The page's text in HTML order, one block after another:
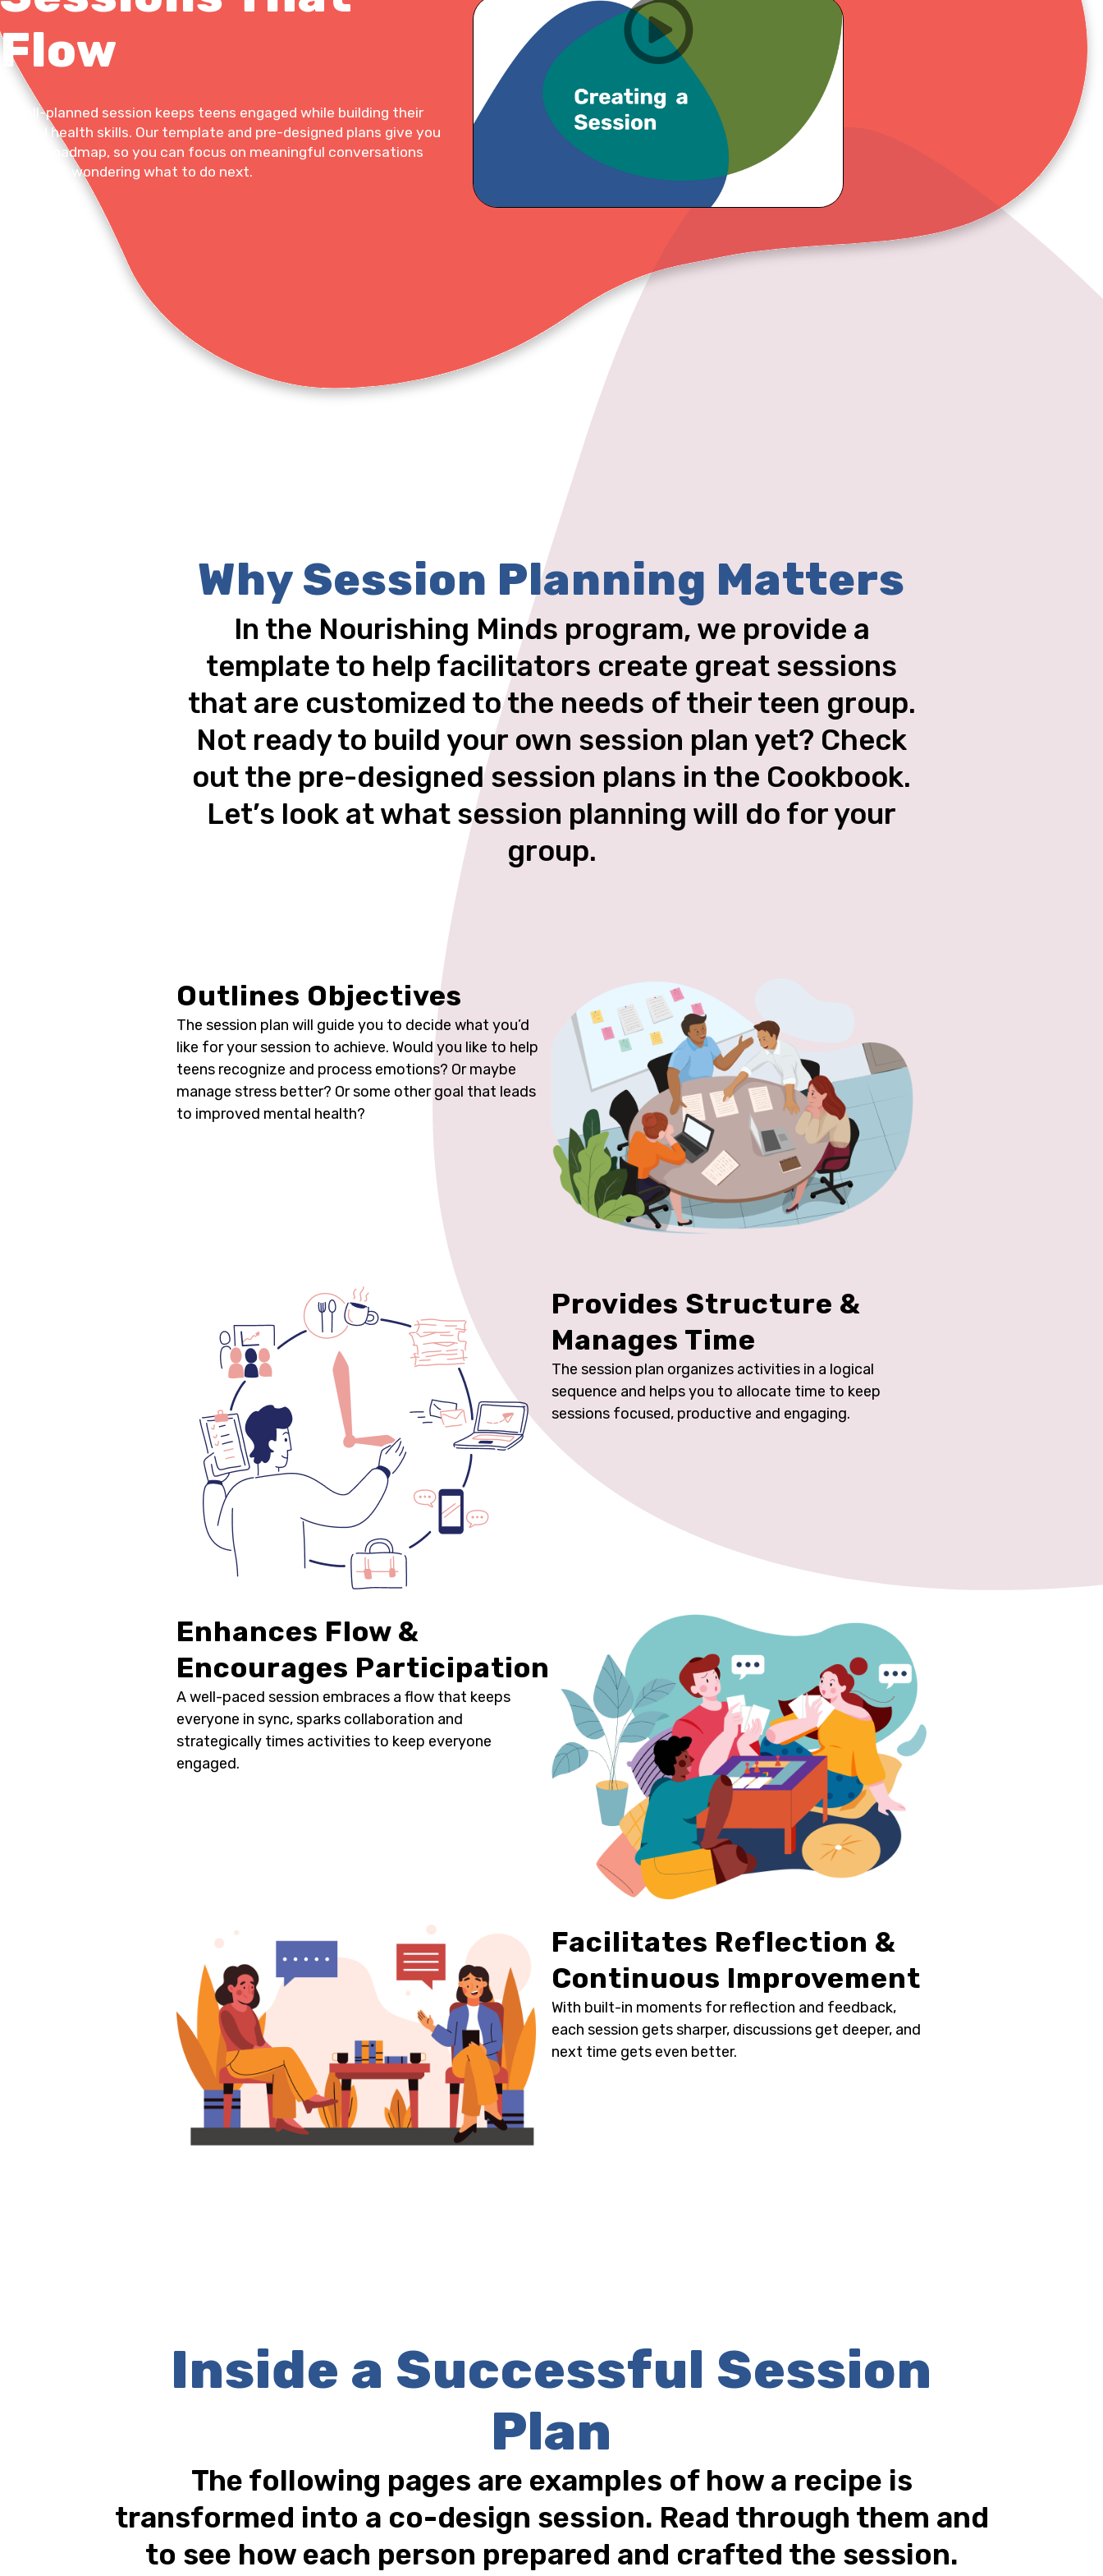
Flow
A well-planned session keeps teens engaged while building their
mental health skills. Our template and pre-designed plans give you
a clear roadmap, so you can focus on meaningful conversations
instead of wondering what to do next.
Why Session Planning Matters
In the Nourishing Minds program, we provide a
template to help facilitators create great sessions
that are customized to the needs of their teen group.
Not ready to build your own session plan yet? Check
out the pre-designed session plans in the Cookbook.
Let’s look at what session planning will do for your
group.
Outlines Objectives
The session plan will guide you to decide what you’d
like for your session to achieve. Would you like to help
teens recognize and process emotions? Or maybe
manage stress better? Or some other goal that leads
to improved mental health?
Provides Structure &
Manages Time
The session plan organizes activities in a logical
sequence and helps you to allocate time to keep
sessions focused, productive and engaging.
Enhances Flow &
Encourages Participation
A well-paced session embraces a flow that keeps
everyone in sync, sparks collaboration and
strategically times activities to keep everyone
engaged.
Facilitates Reflection &
Continuous Improvement
With built-in moments for reflection and feedback,
each session gets sharper, discussions get deeper, and
next time gets even better.
Inside a Successful Session
Plan
The following pages are examples of how a recipe is
transformed into a co-design session. Read through them and
to see how each person prepared and crafted the session.